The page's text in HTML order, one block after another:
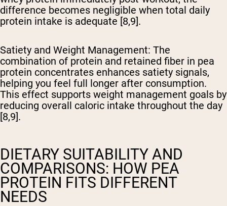
difference becomes negligible when total daily
protein intake is adequate [8,9].
Satiety and Weight Management: The
combination of protein and retained fiber in pea
protein concentrates enhances satiety signals,
helping you feel full longer after consumption.
This effect supports weight management goals by
reducing overall caloric intake throughout the day
[8,9].
DIETARY SUITABILITY AND
COMPARISONS: HOW PEA
PROTEIN FITS DIFFERENT
NEEDS